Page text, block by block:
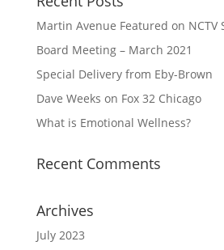
Martin Avenue Featured on NCTV
Board Meeting – March 2021
Special Delivery from Eby-Brown
Dave Weeks on Fox 32 Chicago
What is Emotional Wellness?
Recent Comments
Archives
July 2023